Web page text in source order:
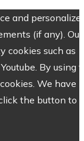
and personalize
(if any). Our
cookies such as
By using
We have
the button to